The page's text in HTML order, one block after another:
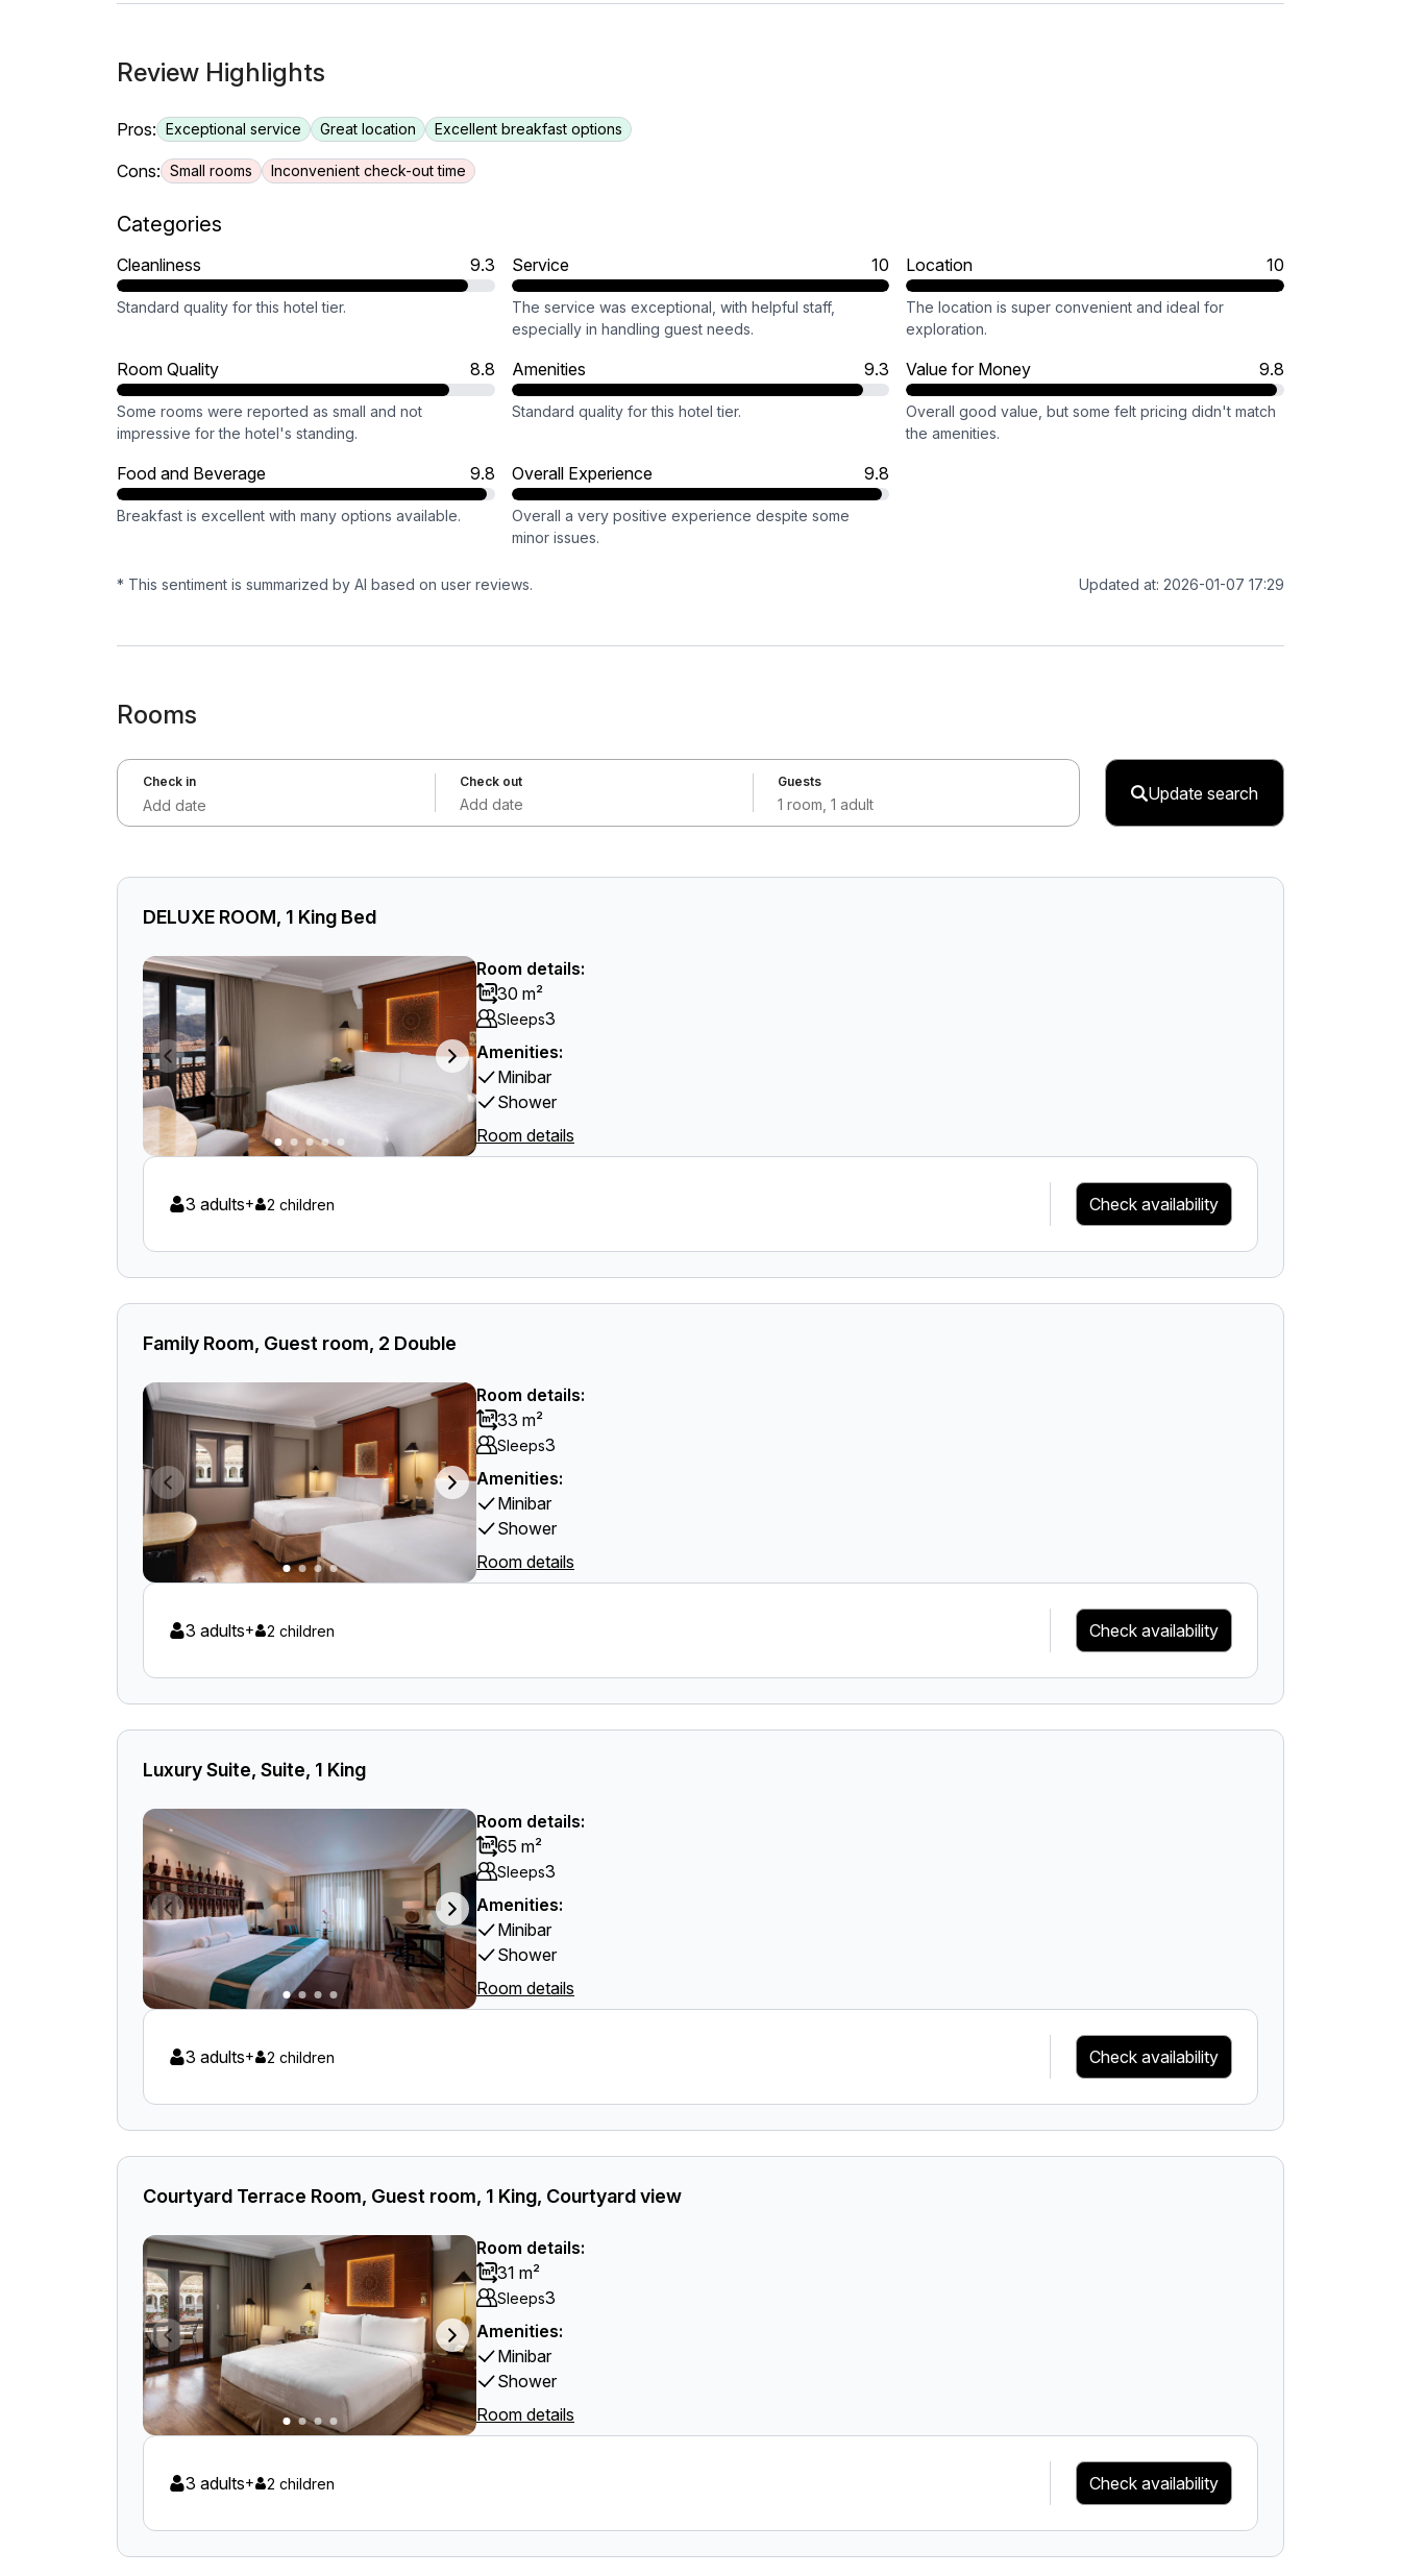
Review Highlights
Pros: Exceptional service Great location Excellent breakfast options
Cons: Small rooms Inconvenient check-out time
Categories
Cleanliness 9.3
Standard quality for this hotel tier.
Service 10
The service was exceptional, with helpful staff,
especially in handling guest needs.
Location 10
The location is super convenient and ideal for
exploration.
Room Quality 8.8
Some rooms were reported as small and not
impressive for the hotel's standing.
Amenities 9.3
Standard quality for this hotel tier.
Value for Money 9.8
Overall good value, but some felt pricing didn't match
the amenities.
Food and Beverage 9.8
Breakfast is excellent with many options available.
Overall Experience 9.8
Overall a very positive experience despite some
minor issues.
* This sentiment is summarized by AI based on user reviews. Updated at: 2026-01-07 17:29
Rooms
Check in
Add date
Check out
Add date
Guests
1 room, 1 adult
Update search
DELUXE ROOM, 1 King Bed
Room details:
30 m²
Sleeps3
Amenities:
Minibar
Shower
Room details
3 adults+ 2 children Check availability
Family Room, Guest room, 2 Double
Room details:
33 m²
Sleeps3
Amenities:
Minibar
Shower
Room details
3 adults+ 2 children Check availability
Luxury Suite, Suite, 1 King
Room details:
65 m²
Sleeps3
Amenities:
Minibar
Shower
Room details
3 adults+ 2 children Check availability
Courtyard Terrace Room, Guest room, 1 King, Courtyard view
Room details:
31 m²
Sleeps3
Amenities:
Minibar
Shower
Room details
3 adults+ 2 children Check availability